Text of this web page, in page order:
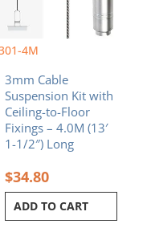
4M
3mm Cable
Suspension Kit with
Ceiling-to-Floor
Fixings – 4.0M (13′
1-1/2″) Long
$34.80
ADD TO CART